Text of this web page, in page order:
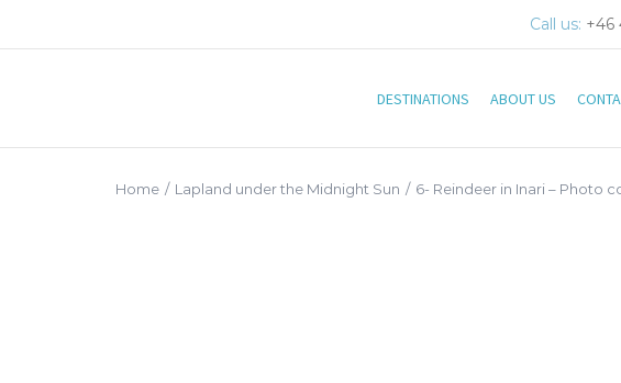
Call us: +46
DESTINATIONS ABOUT US
Home / Lapland under the Midnight Sun / 6- Reindeer in Inari – Photo